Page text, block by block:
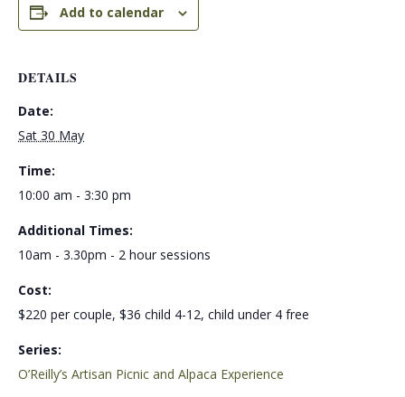
Add to calendar
DETAILS
Date:
Sat 30 May
Time:
10:00 am - 3:30 pm
Additional Times:
10am - 3.30pm - 2 hour sessions
Cost:
$220 per couple, $36 child 4-12, child under 4 free
Series:
O’Reilly’s Artisan Picnic and Alpaca Experience